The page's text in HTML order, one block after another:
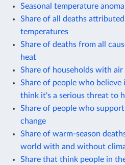
Seasonal temperature
Share of all deaths
temperatures
Share of deaths from all
heat
Share of households with
Share of people who believe
think it's a serious threat to
Share of people who
change
Share of warm-season
world with and without
Share that think people in